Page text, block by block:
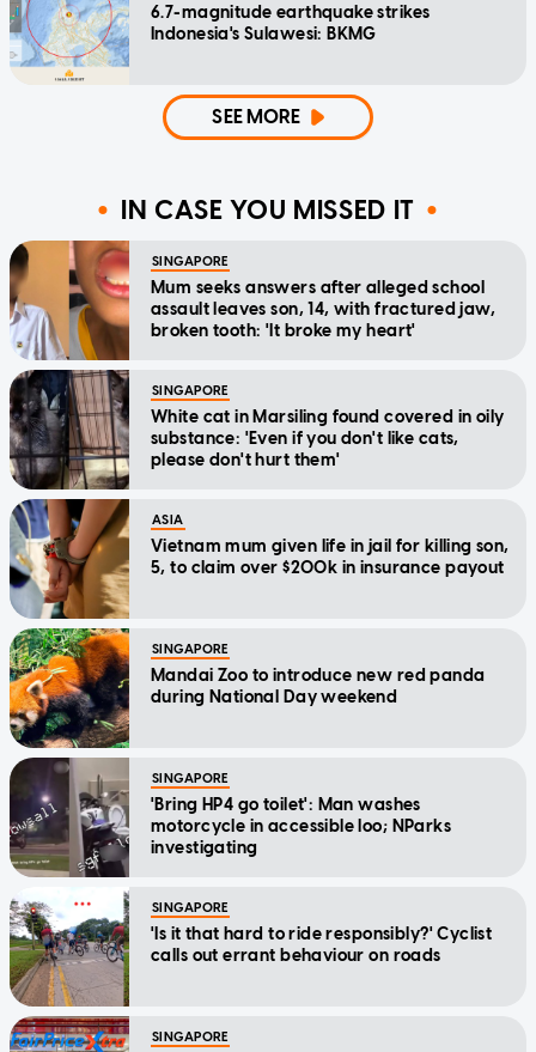
6.7-magnitude earthquake strikes
Indonesia's Sulawesi: BKMG
SEE MORE
IN CASE YOU MISSED IT
SINGAPORE
Mum seeks answers after alleged school
assault leaves son, 14, with fractured jaw,
broken tooth: 'It broke my heart'
SINGAPORE
White cat in Marsiling found covered in oily
substance: 'Even if you don't like cats,
please don't hurt them'
ASIA
Vietnam mum given life in jail for killing son,
5, to claim over $200k in insurance payout
SINGAPORE
Mandai Zoo to introduce new red panda
during National Day weekend
SINGAPORE
'Bring HP4 go toilet': Man washes
motorcycle in accessible loo; NParks
investigating
SINGAPORE
'Is it that hard to ride responsibly?' Cyclist
calls out errant behaviour on roads
SINGAPORE